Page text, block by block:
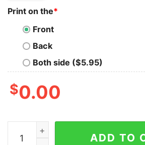
Print on the*
Front
Back
Both side ($5.95)
$0.00
Women's Toy Story Alien
ADD TO